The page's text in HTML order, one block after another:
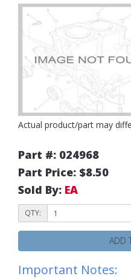
Actual product/part may
Part #: 024968
Part Price: $8.50
Sold By: EA
QTY:
ADD
Important Notes: